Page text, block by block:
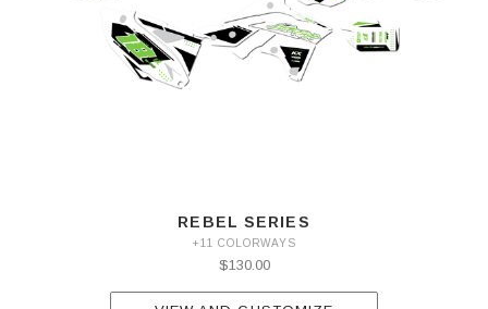
REBEL SERIES
+11 COLORWAYS
$130.00